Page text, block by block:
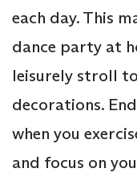
each day. This
dance party at
leisurely stroll
decorations.
when you
and focus on